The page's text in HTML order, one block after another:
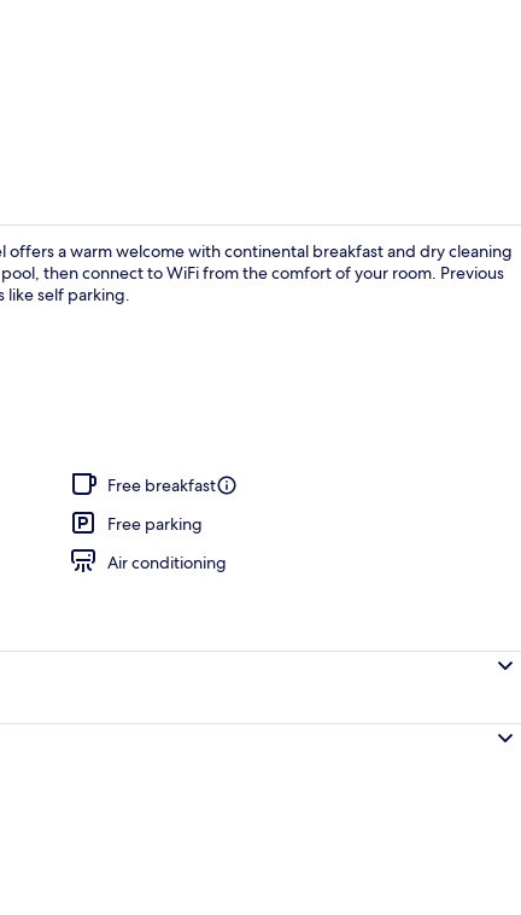
offers a warm welcome with continental breakfast and dry cleaning
then connect to WiFi from the comfort of your room. Previous
like self parking.
Free breakfast
Free parking
Air conditioning